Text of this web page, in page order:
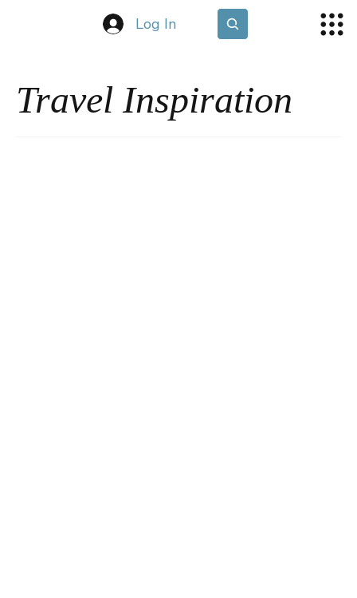
Log In
Travel Inspiration